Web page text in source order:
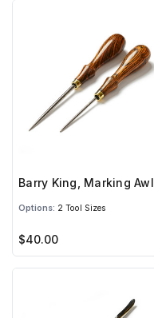
Barry King, Marking Awl
Options: 2 Tool Sizes
$40.00